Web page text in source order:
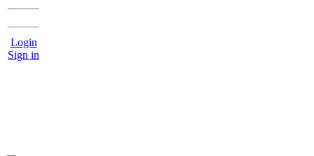
Login
Sign in